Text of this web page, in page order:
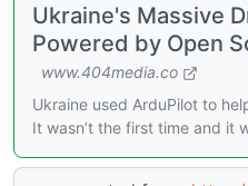
Ukraine's Massive
Powered by Open
www.404media.co
Ukraine used ArduPilot to
It wasn’t the first time and it